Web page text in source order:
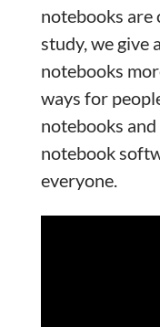
notebooks are
study, we give
notebooks
ways for
notebooks
notebook
everyone.